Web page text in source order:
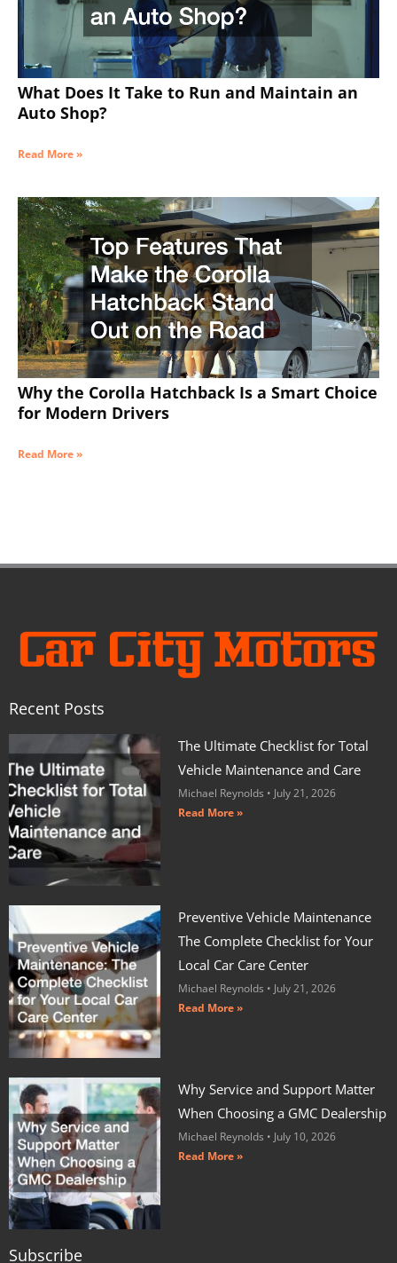
What Does It Take to Run and Maintain an
Auto Shop?
Read More »
Why the Corolla Hatchback Is a Smart Choice
for Modern Drivers
Read More »
Recent Posts
The Ultimate Checklist for Total
Vehicle Maintenance and Care
Michael Reynolds
July 21, 2026
Read More »
Preventive Vehicle Maintenance
The Complete Checklist for Your
Local Car Care Center
Michael Reynolds
July 21, 2026
Read More »
Why Service and Support Matter
When Choosing a GMC Dealership
Michael Reynolds
July 10, 2026
Read More »
Subscribe